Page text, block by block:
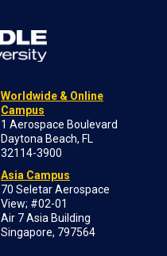
Worldwide & Online
Campus
1 Aerospace Boulevard
Daytona Beach, FL
32114-3900
Asia Campus
70 Seletar Aerospace
View; #02-01
Air 7 Asia Building
Singapore, 797564